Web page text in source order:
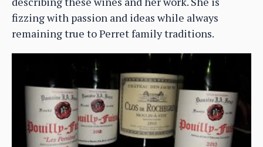
fizzing with passion and ideas while always
remaining true to Perret family traditions.